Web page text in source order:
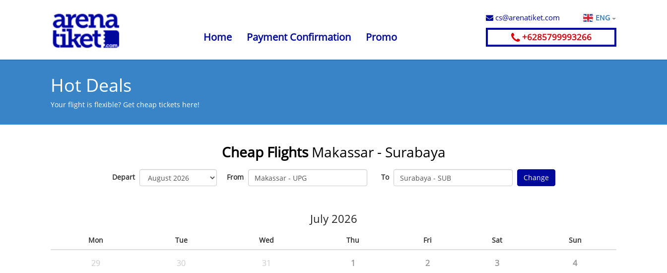
Home Payment Confirmation Promo
cs@arenatiket.com ENG
+6285799993266
Hot Deals
Your flight is flexible? Get cheap tickets here!
Cheap Flights Makassar - Surabaya
Depart From To Change
July 2026
Mon Tue Wed Thu Fri Sat Sun
29 30 31 1 2 3 4